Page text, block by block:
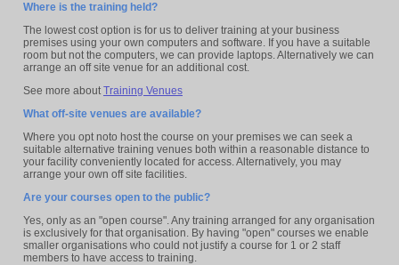
Where is the training held?
The lowest cost option is for us to deliver training at your business
premises using your own computers and software. If you have a suitable
room but not the computers, we can provide laptops. Alternatively we can
arrange an off site venue for an additional cost.
See more aboutTraining Venues
What off-site venues are available?
Where you opt noto host the course on your premises we can seek a
suitable alternative training venues both within a reasonable distance to
your facility conveniently located for access. Alternatively, you may
arrange your own off site facilities.
Are your courses open to the public?
Yes, only as an "open course". Any training arranged for any organisation
is exclusively for that organisation. By having "open" courses we enable
smaller organisations who could not justify a course for 1 or 2 staff
members to have access to training.